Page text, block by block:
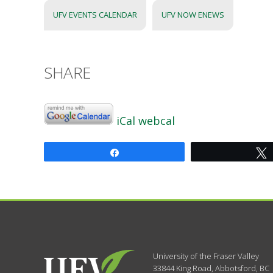
UFV EVENTS CALENDAR UFV NOW ENEWS
SHARE
iCal webcal
University of the Fraser Valley
33844 King Road, Abbotsford, BC